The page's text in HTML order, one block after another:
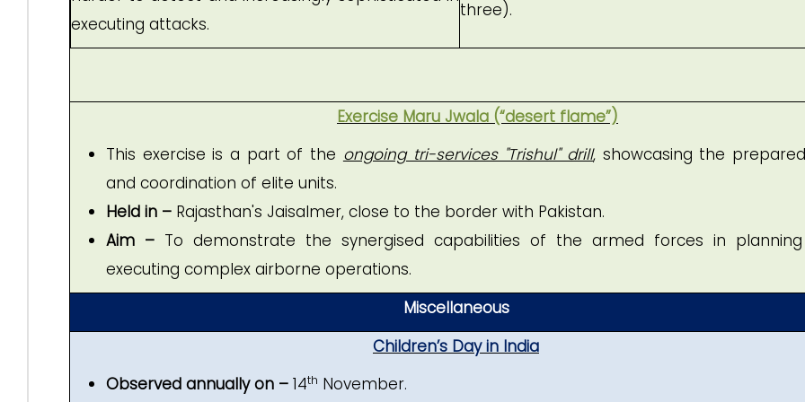
executing attacks.
three).
Exercise Maru Jwala (“desert flame”)
This exercise is a part of the ongoing tri-services "Trishul" drill, showcasing the
and coordination of elite units.
Held in – Rajasthan's Jaisalmer, close to the border with Pakistan.
Aim – To demonstrate the synergised capabilities of the armed forces in
executing complex airborne operations.
Miscellaneous
Children’s Day in India
Observed annually on – 14th November.